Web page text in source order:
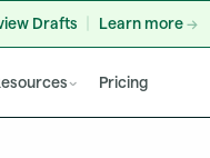
Drafts Learn more
Pricing